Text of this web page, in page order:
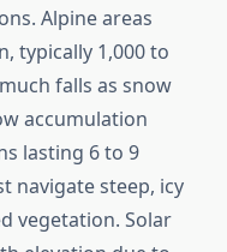
Alpine areas
typically 1,000 to
falls as snow
accumulation
lasting 6 to 9
navigate steep, icy
vegetation. Solar